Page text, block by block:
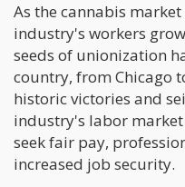
As the cannabis
industry's workers
seeds of unionization
country, from Chicago
historic victories and
industry's labor
seek fair pay,
increased job security.